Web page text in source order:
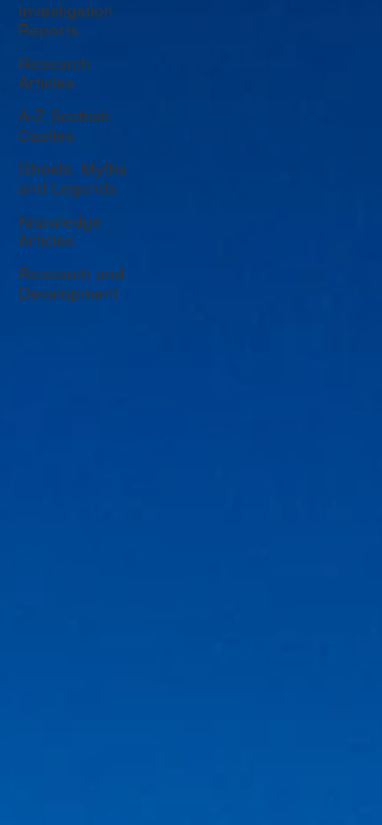
Investigation
Reports
Research
Articles
A-Z Scottish
Castles
Ghosts, Myths
and Legends
Knowledge
Articles
Research and
Development